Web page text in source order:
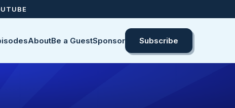
AboutBe a GuestSponsor Subscribe